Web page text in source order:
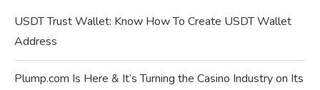
USDT Trust Wallet: Know How To Create USDT Wallet
Address
Plump.com Is Here & It’s Turning the Casino Industry on Its